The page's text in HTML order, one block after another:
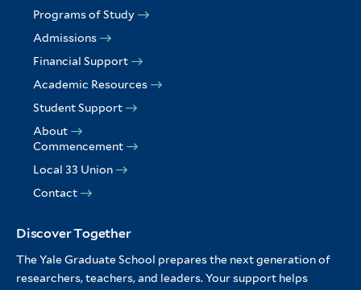
Programs of Study
Admissions
Financial Support
Academic Resources
Student Support
About
Commencement
Local 33 Union
Contact
Discover Together
The Yale Graduate School prepares the next generation of
researchers, teachers, and leaders. Your support helps